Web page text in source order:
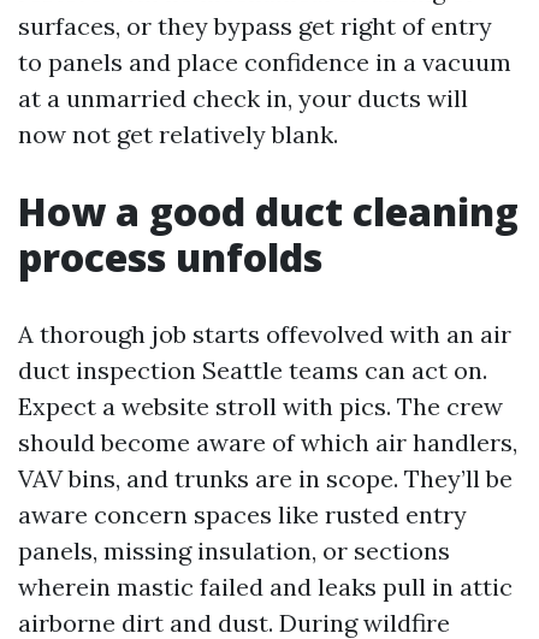
surfaces, or they bypass get right of entry
to panels and place confidence in a vacuum
at a unmarried check in, your ducts will
now not get relatively blank.
How a good duct cleaning
process unfolds
A thorough job starts offevolved with an air
duct inspection Seattle teams can act on.
Expect a website stroll with pics. The crew
should become aware of which air handlers,
VAV bins, and trunks are in scope. They’ll be
aware concern spaces like rusted entry
panels, missing insulation, or sections
wherein mastic failed and leaks pull in attic
airborne dirt and dust. During wildfire